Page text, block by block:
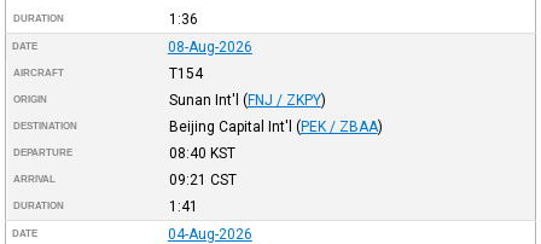
DURATION 1:36
DATE 08-Aug-2026
AIRCRAFT T154
ORIGIN Sunan Int'l (FNJ / ZKPY)
DESTINATION Beijing Capital Int'l (PEK / ZBAA)
DEPARTURE 08:40 KST
ARRIVAL 09:21 CST
DURATION 1:41
DATE 04-Aug-2026